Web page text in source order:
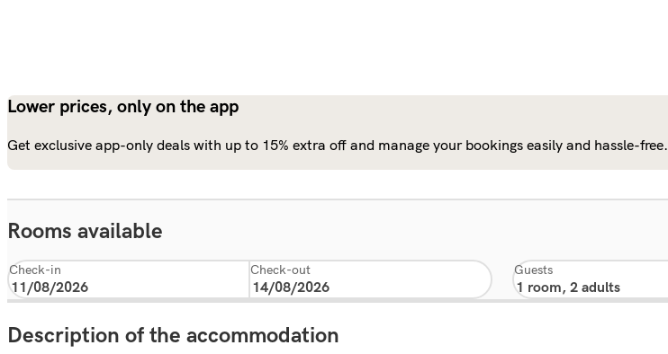
Lower prices, only on the app
Get exclusive app-only deals with up to 15% extra off and manage your bookings easily and hassle-free.
Rooms available
Check-in Check-out Guests
Description of the accommodation